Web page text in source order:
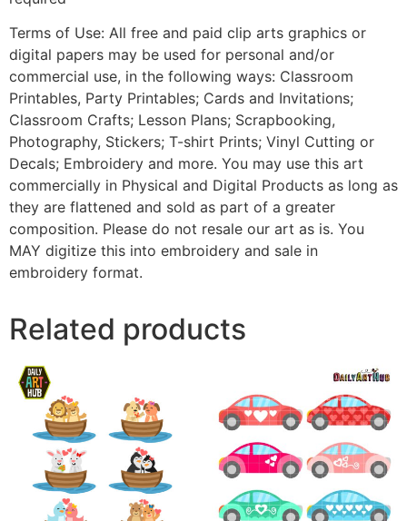
Terms of Use: All free and paid clip arts graphics or
digital papers may be used for personal and/or
commercial use, in the following ways: Classroom
Printables, Party Printables; Cards and Invitations;
Classroom Crafts; Lesson Plans; Scrapbooking,
Photography, Stickers; T-shirt Prints; Vinyl Cutting or
Decals; Embroidery and more. You may use this art
commercially in Physical and Digital Products as long as
they are flattened and sold as part of a greater
composition. Please do not resale our art as is. You
MAY digitize this into embroidery and sale in
embroidery format.
Related products